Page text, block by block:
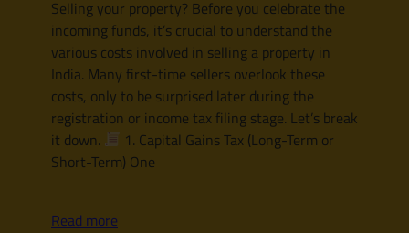
Selling your property? Before you celebrate the
incoming funds, it’s crucial to understand the
various costs involved in selling a property in
India. Many first-time sellers overlook these
costs, only to be surprised later during the
registration or income tax filing stage. Let’s break
it down.
1. Capital Gains Tax (Long-Term or
Short-Term) One
Read more